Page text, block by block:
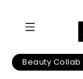
Beauty Collab